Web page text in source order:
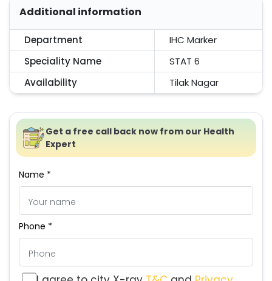
Additional information
Department
IHC Marker
Speciality Name
STAT 6
Availability
Tilak Nagar
Get a free call back now from our Health
Expert
Name *
Phone *